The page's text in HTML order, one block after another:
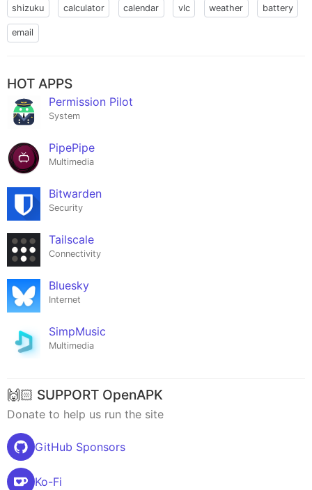
shizuku calculator calendar vlc weather battery
email
HOT APPS
Permission Pilot
System
PipePipe
Multimedia
Bitwarden
Security
Tailscale
Connectivity
Bluesky
Internet
SimpMusic
Multimedia
🙌🏻 SUPPORT OpenAPK
Donate to help us run the site
GitHub Sponsors
Ko-Fi